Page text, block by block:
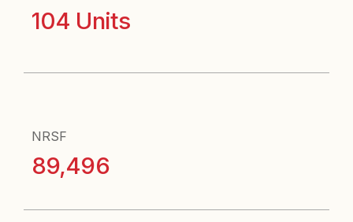
104 Units
NRSF
89,496